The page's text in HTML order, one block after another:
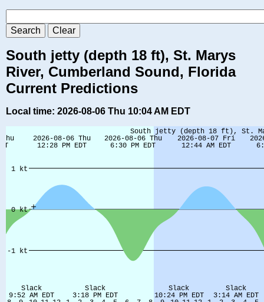
South jetty (depth 18 ft), St. Marys
River, Cumberland Sound, Florida
Current Predictions
Local time: 2026-08-06 Thu 10:04 AM EDT